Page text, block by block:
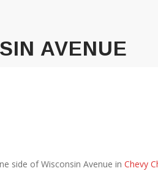
AVENUE
side of Wisconsin Avenue in Chevy